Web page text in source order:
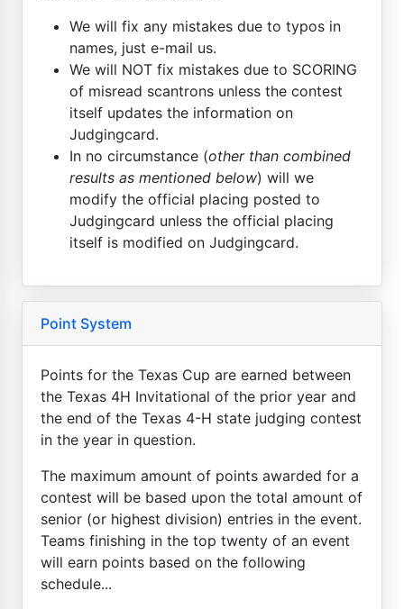
We will fix any mistakes due to typos in
names, just e-mail us.
We will NOT fix mistakes due to SCORING
of misread scantrons unless the contest
itself updates the information on
Judgingcard.
In no circumstance (other than combined
results as mentioned below) will we
modify the official placing posted to
Judgingcard unless the official placing
itself is modified on Judgingcard.
Point System
Points for the Texas Cup are earned between
the Texas 4H Invitational of the prior year and
the end of the Texas 4-H state judging contest
in the year in question.
The maximum amount of points awarded for a
contest will be based upon the total amount of
senior (or highest division) entries in the event.
Teams finishing in the top twenty of an event
will earn points based on the following
schedule...